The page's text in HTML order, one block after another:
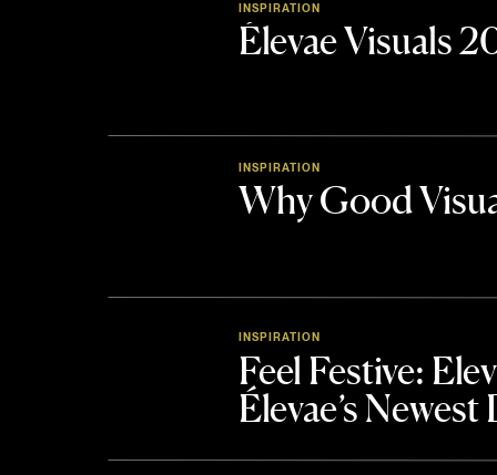
Élevae Visuals
INSPIRATION
Why Good
INSPIRATION
Feel Festive:
Élevae’s
INSPIRATION